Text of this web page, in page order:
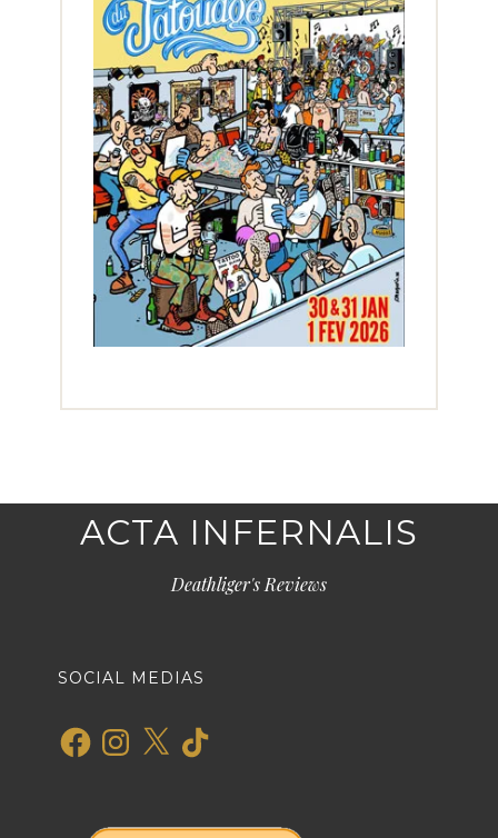
ACTA INFERNALIS
Deathliger's Reviews
SOCIAL MEDIAS
FacebookInstagram
X TikTok